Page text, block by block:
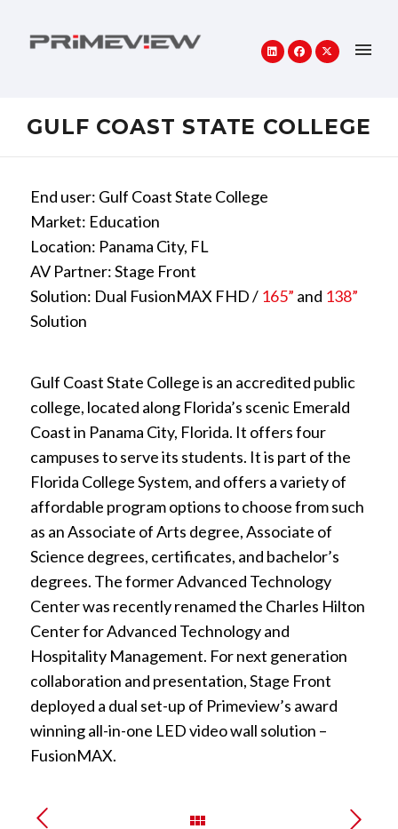
GULF COAST STATE COLLEGE
End user: Gulf Coast State College
Market: Education
Location: Panama City, FL
AV Partner: Stage Front
Solution: Dual FusionMAX FHD / 165” and 138”
Solution
Gulf Coast State College is an accredited public
college, located along Florida’s scenic Emerald
Coast in Panama City, Florida. It offers four
campuses to serve its students. It is part of the
Florida College System, and offers a variety of
affordable program options to choose from such
as an Associate of Arts degree, Associate of
Science degrees, certificates, and bachelor’s
degrees. The former Advanced Technology
Center was recently renamed the Charles Hilton
Center for Advanced Technology and
Hospitality Management. For next generation
collaboration and presentation, Stage Front
deployed a dual set-up of Primeview’s award
winning all-in-one LED video wall solution –
FusionMAX.